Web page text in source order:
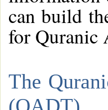
can build
for Quranic
The